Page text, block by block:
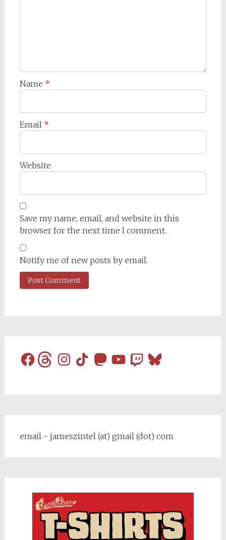
Name *
Email *
Website
Save my name, email, and website in this
browser for the next time I comment.
Notify me of new posts by email.
FacebookThreadsInstagram
TikTokMastodon
YouTubeTwitchBluesky
email - jameszintel (at) gmail (dot) com